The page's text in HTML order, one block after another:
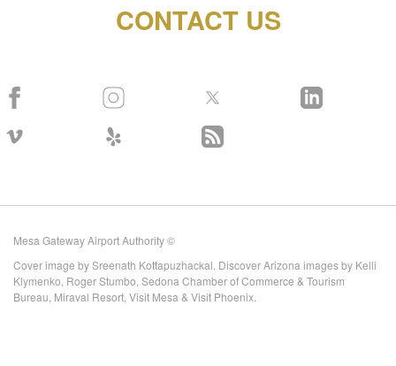
CONTACT US
Mesa Gateway Airport Authority ©
Cover image by Sreenath Kottapuzhackal. Discover Arizona images by Kelli
Klymenko, Roger Stumbo, Sedona Chamber of Commerce & Tourism
Bureau, Miraval Resort, Visit Mesa & Visit Phoenix.